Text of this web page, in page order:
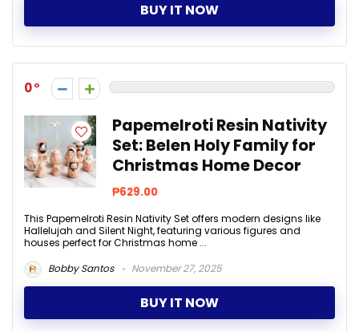
BUY IT NOW
0
Papemelroti Resin Nativity
Set: Belen Holy Family for
Christmas Home Decor
₱629.00
This Papemelroti Resin Nativity Set offers modern designs like
Hallelujah and Silent Night, featuring various figures and
houses perfect for Christmas home ...
Bobby Santos
November 27, 2025
BUY IT NOW